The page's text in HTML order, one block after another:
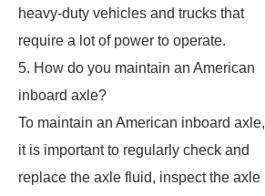
heavy-duty vehicles and trucks that
require a lot of power to operate.
5. How do you maintain an American
inboard axle?
To maintain an American inboard axle,
it is important to regularly check and
replace the axle fluid, inspect the axle